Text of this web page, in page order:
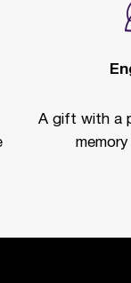
A gift with a